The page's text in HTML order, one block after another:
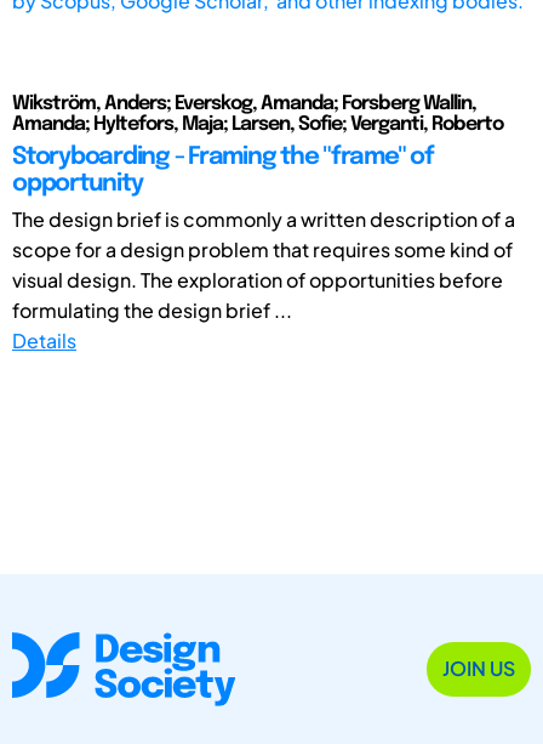
Wikström, Anders; Everskog, Amanda; Forsberg Wallin,
Amanda; Hyltefors, Maja; Larsen, Sofie; Verganti, Roberto
Storyboarding - Framing the "frame" of
opportunity
The design brief is commonly a written description of a
scope for a design problem that requires some kind of
visual design. The exploration of opportunities before
formulating the design brief ...
Details
JOIN US